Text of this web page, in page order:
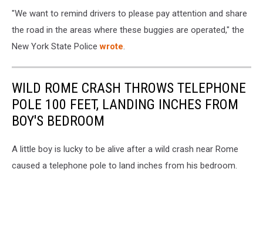
Credit
NYSP
"We want to remind drivers to please pay attention and share
the road in the areas where these buggies are operated," the
New York State Policewrote
WILD ROME CRASH THROWS TELEPHONE
POLE 100 FEET, LANDING INCHES FROM
BOY'S BEDROOM
A little boy is lucky to be alive after a wild crash near Rome
caused a telephone pole to land inches from his bedroom.